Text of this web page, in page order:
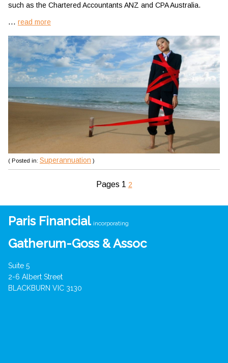
such as the Chartered Accountants ANZ and CPA Australia.
... read more
( Posted in: Superannuation )
Pages 1 2
Paris Financial incorporating
Gatherum-Goss & Assoc
Suite 5
2-6 Albert Street
BLACKBURN VIC 3130